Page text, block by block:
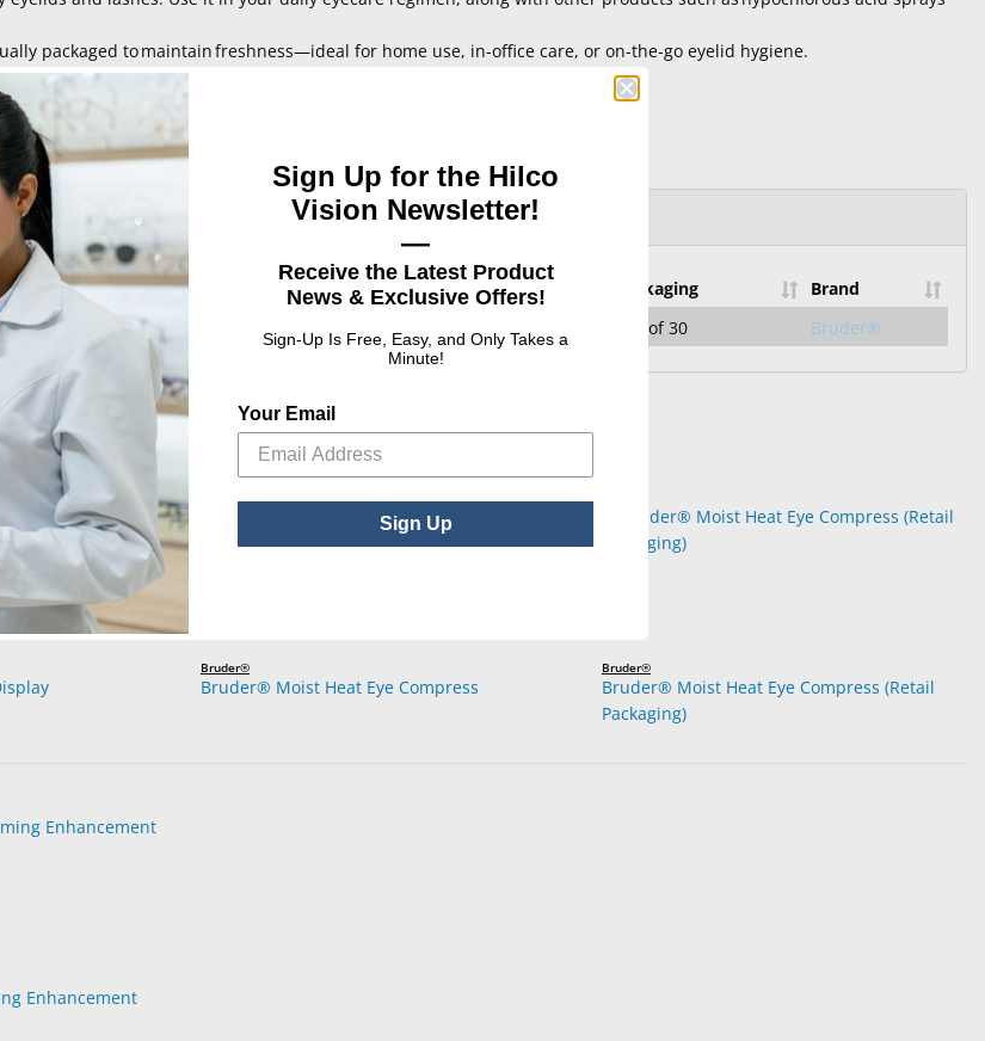
packaged tomaintainfreshness—ideal for home use, in-office care, or on-the-go eyelid hygiene.
UPC Packaging
Brand
Oil 041533788102 Box of 30 Bruder®
Bruder®
Bruder® Moist Heat Eye Compress
Bruder®
Bruder® Moist Heat Eye Compress (Retail
Packaging)
Enhancement
Sign Up for the Hilco
Vision Newsletter!
—
Receive the Latest Product
News & Exclusive Offers!
Sign-Up Is Free, Easy, and Only Takes a
Minute!
Your Email
Sign Up